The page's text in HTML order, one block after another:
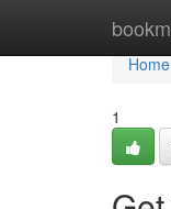
Home
Home
1